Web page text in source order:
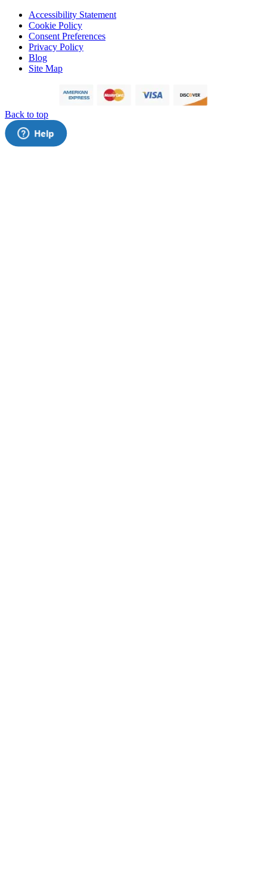
Accessibility Statement
Cookie Policy
Consent Preferences
Privacy Policy
Blog
Site Map
Back to top